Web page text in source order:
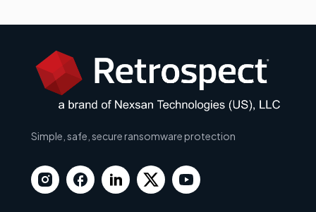
Simple, safe, secure ransomware protection